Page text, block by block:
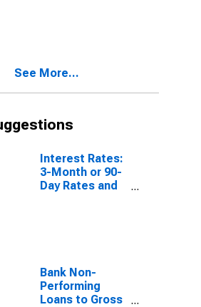
See More...
Interest Rates:
3-Month or 90-
Day Rates and
Bank Non-
Performing
Loans to Gross